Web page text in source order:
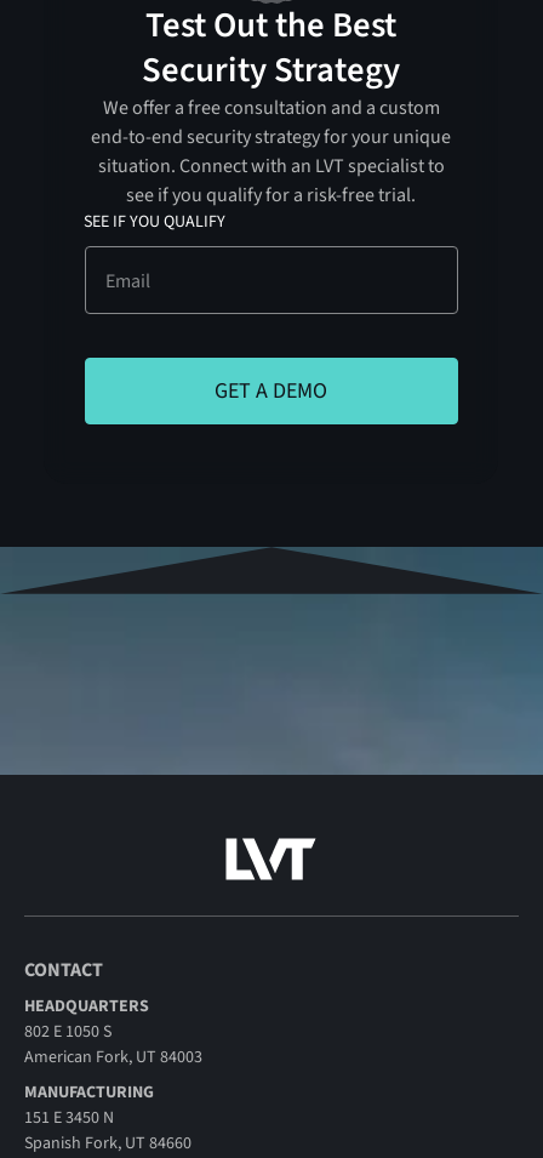
Test Out the Best
Security Strategy
We offer a free consultation and a custom
end-to-end security strategy for your unique
situation. Connect with an LVT specialist to
see if you qualify for a risk-free trial.
SEE IF YOU QUALIFY
CONTACT
HEADQUARTERS
802 E 1050 S
American Fork, UT 84003
MANUFACTURING
151 E 3450 N
Spanish Fork, UT 84660